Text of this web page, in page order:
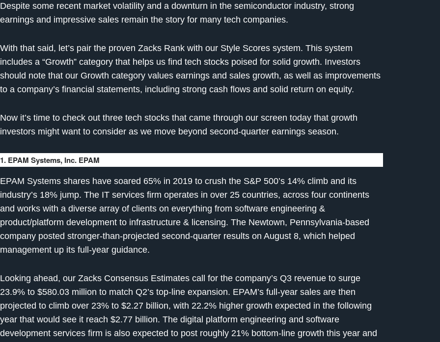
Despite some recent market volatility and a downturn in the semiconductor industry, strong
earnings and impressive sales remain the story for many tech companies.
With that said, let’s pair the proven Zacks Rank with our Style Scores system. This system
includes a “Growth” category that helps us find tech stocks poised for solid growth. Investors
should note that our Growth category values earnings and sales growth, as well as improvements
to a company’s financial statements, including strong cash flows and solid return on equity.
Now it’s time to check out three tech stocks that came through our screen today that growth
investors might want to consider as we move beyond second-quarter earnings season.
1. EPAM Systems, Inc. EPAM
EPAM Systems shares have soared 65% in 2019 to crush the S&P 500’s 14% climb and its
industry’s 18% jump. The IT services firm operates in over 25 countries, across four continents
and works with a diverse array of clients on everything from software engineering &
product/platform development to infrastructure & licensing. The Newtown, Pennsylvania-based
company posted stronger-than-projected second-quarter results on August 8, which helped
management up its full-year guidance.
Looking ahead, our Zacks Consensus Estimates call for the company’s Q3 revenue to surge
23.9% to $580.03 million to match Q2’s top-line expansion. EPAM’s full-year sales are then
projected to climb over 23% to $2.27 billion, with 22.2% higher growth expected in the following
year that would see it reach $2.77 billion. The digital platform engineering and software
development services firm is also expected to post roughly 21% bottom-line growth this year and